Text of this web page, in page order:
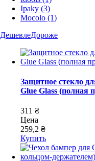
Ipaky (3)
Mocolo (1)
ДешевлеДороже
Защитное стекло
Glue Glass (полная
311 ₴
Цена
259,2 ₴
Купить